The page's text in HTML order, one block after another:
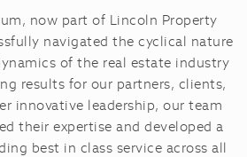
now part of Lincoln Property
navigated the cyclical nature
of the real estate industry
results for our partners, clients,
innovative leadership, our team
their expertise and developed a
best in class service across all